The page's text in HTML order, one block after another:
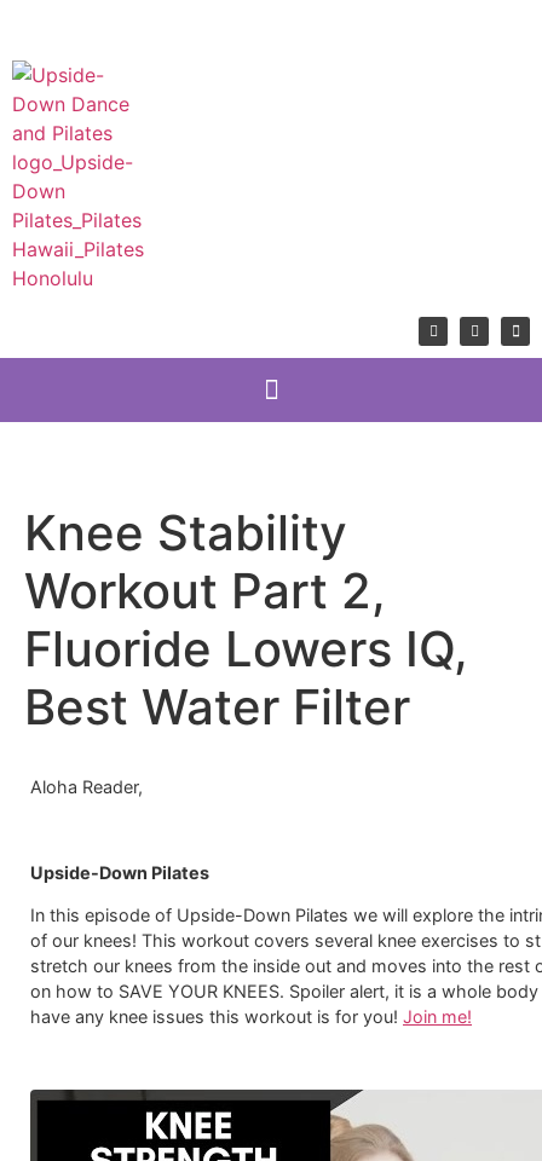
Knee Stability
Workout Part 2,
Fluoride Lowers IQ,
Best Water Filter
Aloha Reader,
Upside-Down Pilates
In this episode of Upside-Down Pilates we will explore the
of our knees! This workout covers several knee exercises to
stretch our knees from the inside out and moves into the rest
on how to SAVE YOUR KNEES. Spoiler alert, it is a whole
have any knee issues this workout is for you! Join me!